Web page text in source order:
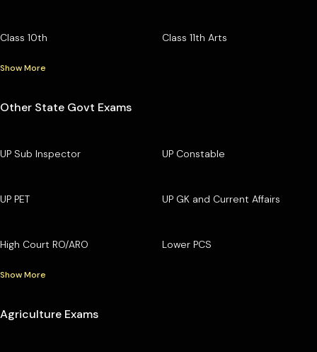
Class 10th Class 11th Arts
Show More
Other State Govt Exams
UP Sub Inspector UP Constable
UP PET UP GK and Current Affairs
High Court RO/ARO Lower PCS
Show More
Agriculture Exams